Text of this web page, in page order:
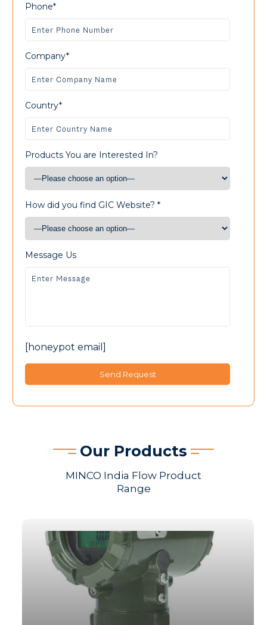
Phone*
Company*
Country*
Products You are Interested In?
How did you find GIC Website? *
Message Us
[honeypot email]
Our Products
MINCO India Flow Product
Range